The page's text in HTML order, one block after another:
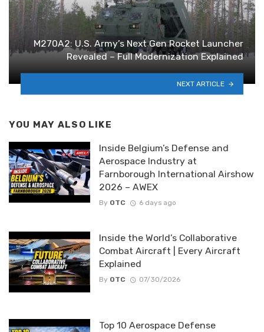
M270A2: U.S. Army’s Next Gen Rocket Launcher
Revealed – Full Modernization Explained
NEXT ARTICLE
YOU MAY ALSO LIKE
Inside Belgium’s Defense and
Aerospace Industry at
Farnborough International Airshow
2026 – AWEX
By OTC 6 days ago
Inside the World’s Collaborative
Combat Aircraft | Every Aircraft
Explained
By OTC 07/30/2026
Top 10 Aerospace Defense